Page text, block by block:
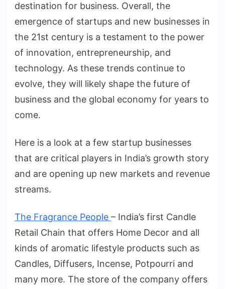
destination for business. Overall, the
emergence of startups and new businesses in
the 21st century is a testament to the power
of innovation, entrepreneurship, and
technology. As these trends continue to
evolve, they will likely shape the future of
business and the global economy for years to
come.
Here is a look at a few startup businesses
that are critical players in India’s growth story
and are opening up new markets and revenue
streams.
The Fragrance People – India’s first Candle
Retail Chain that offers Home Decor and all
kinds of aromatic lifestyle products such as
Candles, Diffusers, Incense, Potpourri and
many more. The store of the company offers